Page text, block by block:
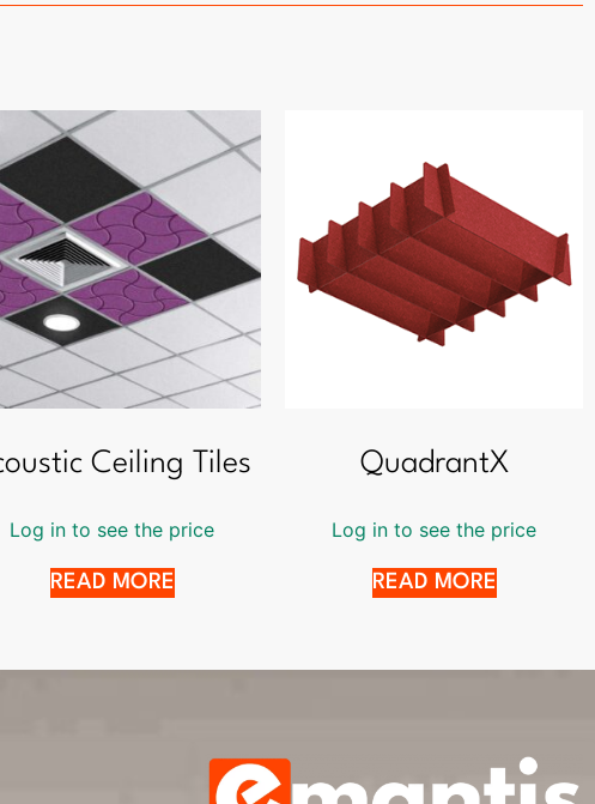
Ceiling Tiles
Log in to see the price
READ MORE
QuadrantX
Log in to see the price
READ MORE